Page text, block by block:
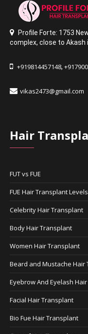
Profile Forte: 1753
complex,close to Akash
+919814457148,
vikas2473@gmail.com
Hair
FUT vs FUE
FUE Hair Transplant Levels
Celebrity Hair Transplant
Body Hair Transplant
Women Hair Transplant
Beard and Mustache Hair
Eyebrow And Eyelash
Facial Hair Transplant
Bio Fue Hair Transplant